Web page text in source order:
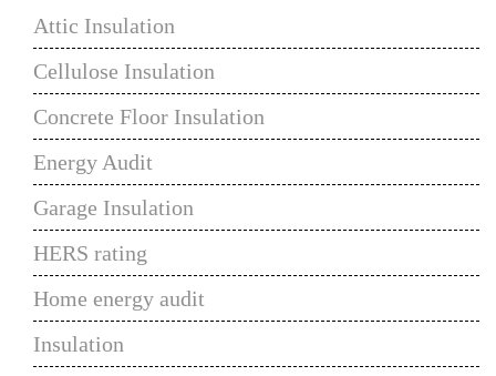
Attic Insulation
Cellulose Insulation
Concrete Floor Insulation
Energy Audit
Garage Insulation
HERS rating
Home energy audit
Insulation